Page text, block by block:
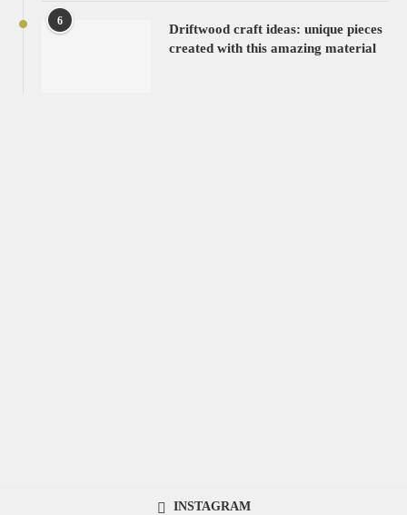
6
Driftwood craft ideas: unique pieces
created with this amazing material
INSTAGRAM